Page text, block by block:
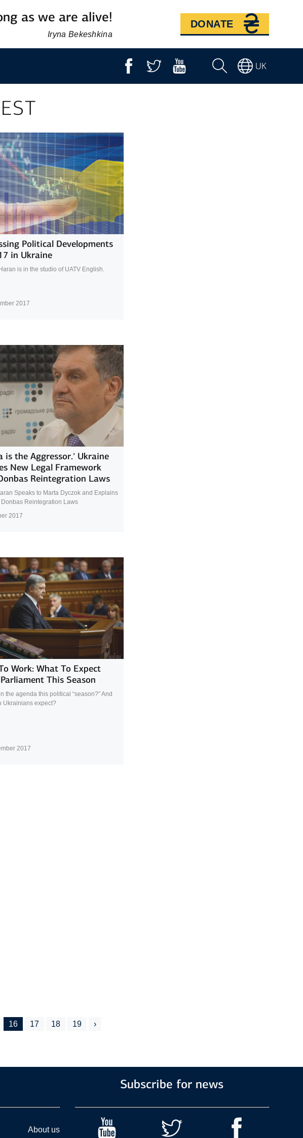
as we are alive!
Iryna Bekeshkina
DONATE
UK
Political Developments
in Ukraine
is in the studio of UATV English.
2017
is the Aggressor.’ Ukraine
New Legal Framework
Reintegration Laws
Speaks to Marta Dyczok and Explains
Reintegration Laws
2017
Work: What To Expect
This Season
the agenda this political “season?” And
Ukrainians expect?
2017
16 17 18 19 ›
About us
Subscribe for news